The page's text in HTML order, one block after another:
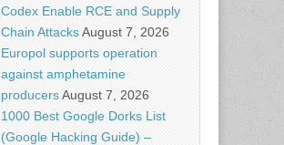
Codex Enable RCE and Supply
Chain AttacksAugust 7, 2026
Europol supports operation
against amphetamine
producersAugust 7, 2026
1000 Best Google Dorks List
(Google Hacking Guide) –